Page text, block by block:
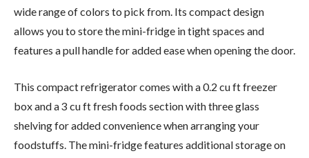
wide range of colors to pick from. Its compact design
allows you to store the mini-fridge in tight spaces and
features a pull handle for added ease when opening the door.
This compact refrigerator comes with a 0.2 cu ft freezer
box and a 3 cu ft fresh foods section with three glass
shelving for added convenience when arranging your
foodstuffs. The mini-fridge features additional storage on